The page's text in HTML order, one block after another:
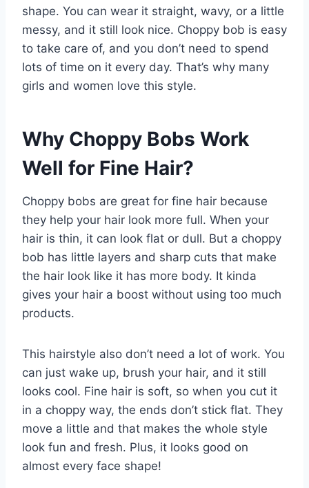
shape. You can wear it straight, wavy, or a little
messy, and it still look nice. Choppy bob is easy
to take care of, and you don’t need to spend
lots of time on it every day. That’s why many
girls and women love this style.
Why Choppy Bobs Work
Well for Fine Hair?
Choppy bobs are great for fine hair because
they help your hair look more full. When your
hair is thin, it can look flat or dull. But a choppy
bob has little layers and sharp cuts that make
the hair look like it has more body. It kinda
gives your hair a boost without using too much
products.
This hairstyle also don’t need a lot of work. You
can just wake up, brush your hair, and it still
looks cool. Fine hair is soft, so when you cut it
in a choppy way, the ends don’t stick flat. They
move a little and that makes the whole style
look fun and fresh. Plus, it looks good on
almost every face shape!